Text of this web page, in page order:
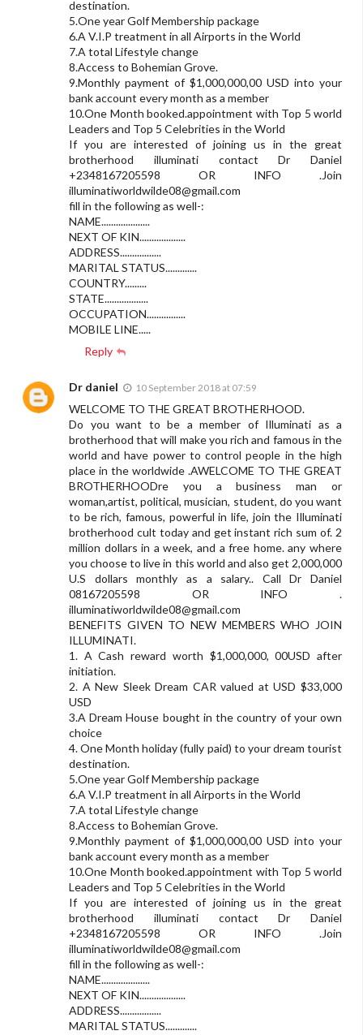
destination.
5.One year Golf Membership package
6.A V.I.P treatment in all Airports in the World
7.A total Lifestyle change
8.Access to Bohemian Grove.
9.Monthly payment of $1,000,000,00 USD into your
bank account every month as a member
10.One Month booked.appointment with Top 5 world
Leaders and Top 5 Celebrities in the World
If you are interested of joining us in the great
brotherhood illuminati contact Dr Daniel
+2348167205598 OR INFO .Join
illuminatiworldwilde08@gmail.com
fill in the following as well-:
NAME....................
NEXT OF KIN...................
ADDRESS.................
MARITAL STATUS.............
COUNTRY.........
STATE..................
OCCUPATION................
MOBILE LINE.....
Reply
Dr daniel 10 September 2018 at 07:59
WELCOME TO THE GREAT BROTHERHOOD.
Do you want to be a member of Illuminati as a
brotherhood that will make you rich and famous in the
world and have power to control people in the high
place in the worldwide .AWELCOME TO THE GREAT
BROTHERHOODre you a business man or
woman,artist, political, musician, student, do you want
to be rich, famous, powerful in life, join the Illuminati
brotherhood cult today and get instant rich sum of. 2
million dollars in a week, and a free home. any where
you choose to live in this world and also get 2,000,000
U.S dollars monthly as a salary.. Call Dr Daniel
08167205598 OR INFO .
illuminatiworldwilde08@gmail.com
BENEFITS GIVEN TO NEW MEMBERS WHO JOIN
ILLUMINATI.
1. A Cash reward worth $1,000,000, 00USD after
initiation.
2. A New Sleek Dream CAR valued at USD $33,000
USD
3.A Dream House bought in the country of your own
choice
4. One Month holiday (fully paid) to your dream tourist
destination.
5.One year Golf Membership package
6.A V.I.P treatment in all Airports in the World
7.A total Lifestyle change
8.Access to Bohemian Grove.
9.Monthly payment of $1,000,000,00 USD into your
bank account every month as a member
10.One Month booked.appointment with Top 5 world
Leaders and Top 5 Celebrities in the World
If you are interested of joining us in the great
brotherhood illuminati contact Dr Daniel
+2348167205598 OR INFO .Join
illuminatiworldwilde08@gmail.com
fill in the following as well-:
NAME....................
NEXT OF KIN...................
ADDRESS.................
MARITAL STATUS.............